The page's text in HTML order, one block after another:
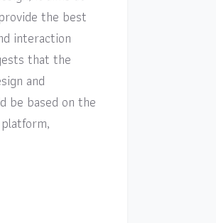
the best
interaction
that the
and
be based on the